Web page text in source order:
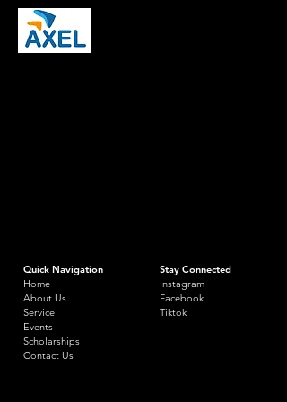
Quick Navigation
Home
About Us
Service
Events
Scholarships
Contact Us
Stay Connected
Instagram
Facebook
Tiktok